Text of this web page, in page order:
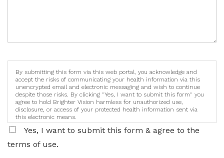
By submitting this form via this web portal, you acknowledge and
accept the risks of communicating your health information via this
unencrypted email and electronic messaging and wish to continue
despite those risks. By clicking "Yes, I want to submit this form" you
agree to hold Brighter Vision harmless for unauthorized use,
disclosure, or access of your protected health information sent via
this electronic means.
Yes, I want to submit this form & agree to the
terms of use.